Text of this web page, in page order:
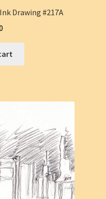
Drawing #217A